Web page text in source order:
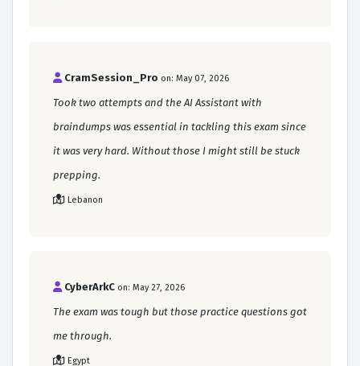
CramSession_Pro on: May 07, 2026
Took two attempts and the AI Assistant with
braindumps was essential in tackling this exam since
it was very hard. Without those I might still be stuck
prepping.
Lebanon
CyberArkC on: May 27, 2026
The exam was tough but those practice questions got
me through.
Egypt